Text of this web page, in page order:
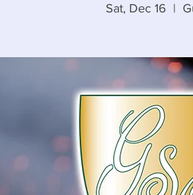
Sat, Dec 16
  |